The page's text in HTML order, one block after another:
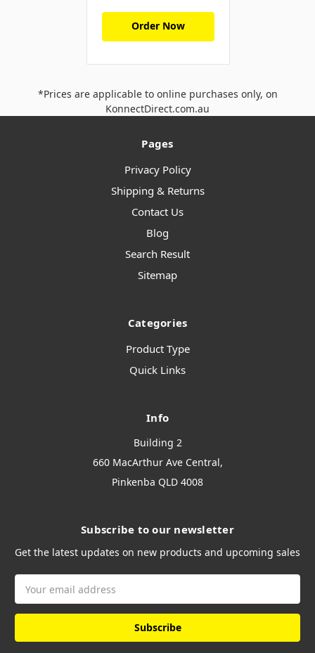
Order Now
*Prices are applicable to online purchases only, on
KonnectDirect.com.au
Pages
Privacy Policy
Shipping & Returns
Contact Us
Blog
Search Result
Sitemap
Categories
Product Type
Quick Links
Info
Building 2
660 MacArthur Ave Central,
Pinkenba QLD 4008
Subscribe to our newsletter
Get the latest updates on new products and upcoming sales
Address